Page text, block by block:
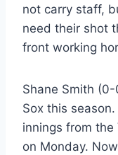
not carry staff,
need their shot
front working
Shane Smith
Sox this
innings from
on Monday.